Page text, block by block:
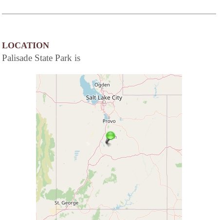
LOCATION
Palisade State Park is